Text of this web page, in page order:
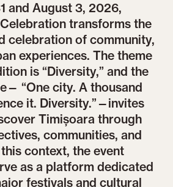
and August 3, 2026,
transforms the
celebration of community,
experiences. The theme
is “Diversity,” and the
“One city. A thousand
it. Diversity.”—invites
Timișoara through
communities, and
context, the event
as a platform dedicated
festivals and cultural